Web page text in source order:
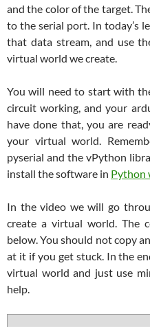
and the color of the target.
to the serial port. In today’s
that data stream, and use
virtual world we create.
You will need to start with
circuit working, and your
have done that, you are
your virtual world.
pyserial and the vPython
install the software in Python
In the video we will go
create a virtual world. The
below. You should not copy
at it if you get stuck. In the
virtual world and just use
help.